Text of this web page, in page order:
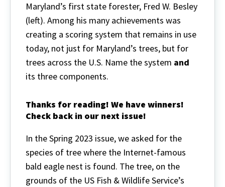
Maryland’s first state forester, Fred W. Besley
(left). Among his many achievements was
creating a scoring system that remains in use
today, not just for Maryland’s trees, but for
trees across the U.S. Name the system and
its three components.
Thanks for reading! We have winners!
Check back in our next issue!
In the Spring 2023 issue, we asked for the
species of tree where the Internet-famous
bald eagle nest is found. The tree, on the
grounds of the US Fish & Wildlife Service’s